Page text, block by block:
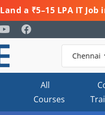
Land a ₹5–15 LPA IT
All
Courses